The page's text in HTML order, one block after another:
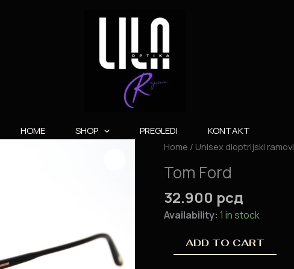
HOME SHOP PREGLEDI KONTAKT
Home / Unisex dioptrijski ramovi
Tom Ford
32.900 рсд
Availability: 1 in stock
Tom
quantity
ADD TO CART